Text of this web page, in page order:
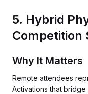
5. Hybrid
Competition
Why It Matters
Remote attendees
Activations that